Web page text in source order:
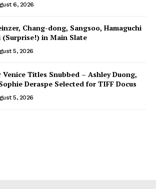
6, 2026
Chang-dong, Sangsoo, Hamaguchi
in Main Slate
5, 2026
Titles Snubbed – Ashley Duong,
Deraspe Selected for TIFF Docus
5, 2026